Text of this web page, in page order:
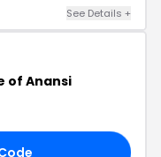
See Details +
of Anansi